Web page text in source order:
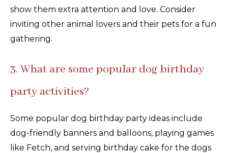
show them extra attention and love. Consider
inviting other animal lovers and their pets for a fun
gathering.
3. What are some popular dog birthday
party activities?
Some popular dog birthday party ideas include
dog-friendly banners and balloons, playing games
like Fetch, and serving birthday cake for the dogs